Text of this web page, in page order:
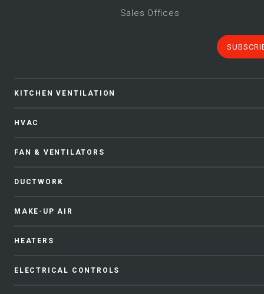
Sales Offices
KITCHEN VENTILATION
HVAC
FAN & VENTILATORS
DUCTWORK
MAKE-UP AIR
HEATERS
ELECTRICAL CONTROLS